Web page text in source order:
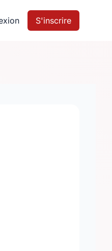
S'inscrire